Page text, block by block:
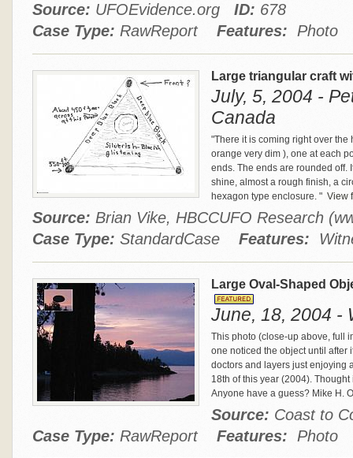
Source: UFOEvidence.org ID: 678
Case Type: RawReport Features: Photo
Large triangular craft
July, 5, 2004 -
Canada
"There it is coming right over
orange very dim ), one at each
ends. The ends are rounded off.
shine, almost a rough finish, a
hexagon type enclosure. " View
Source: Brian Vike, HBCCUFO Research
Case Type: StandardCase Features:
Large Oval-Shaped
June, 18, 2004 -
This photo (close-up above, full
one noticed the object until after
doctors and layers just enjoying
18th of this year (2004).
Anyone have a guess? Mike H.
Source: Coast to
Case Type: RawReport Features: Photo